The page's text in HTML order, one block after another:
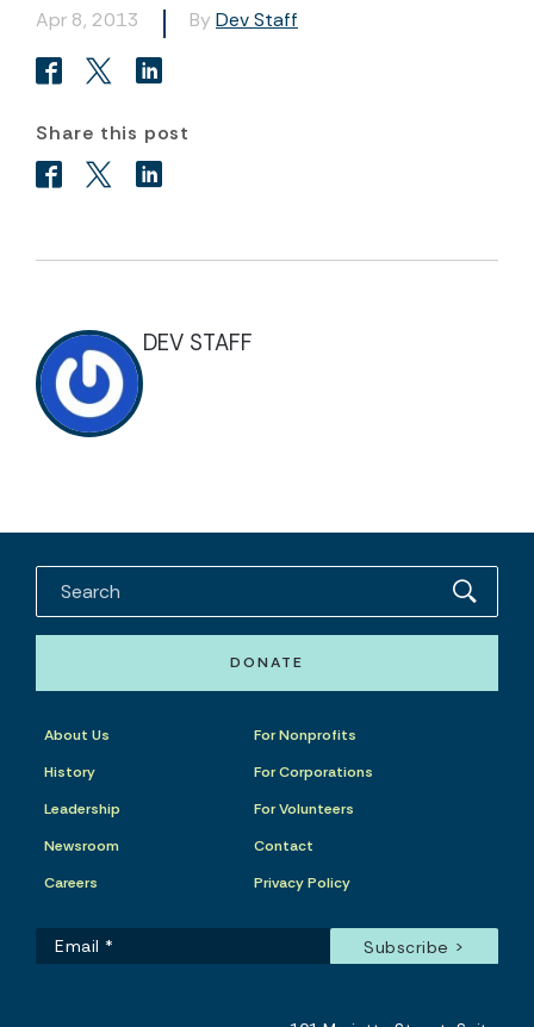
Apr 8, 2013
By Dev Staff
Share this post
DEV STAFF
DONATE
About Us
History
Leadership
Newsroom
Careers
For Nonprofits
For Corporations
For Volunteers
Contact
Privacy Policy